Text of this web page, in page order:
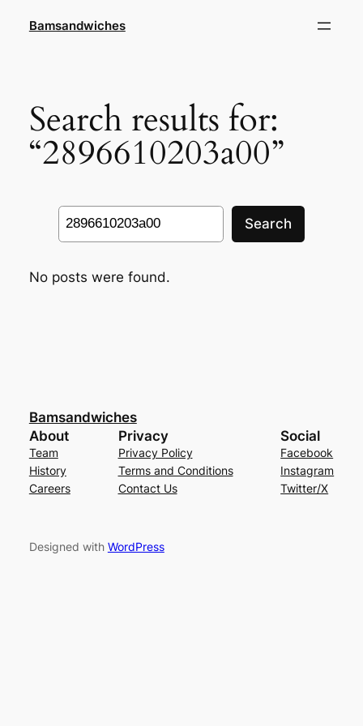
Bamsandwiches
Search results for:
“2896610203a00”
Search
Search
No posts were found.
Bamsandwiches
About
Team
History
Careers
Privacy
Privacy Policy
Terms and Conditions
Contact Us
Social
Facebook
Instagram
Twitter/X
Designed with WordPress